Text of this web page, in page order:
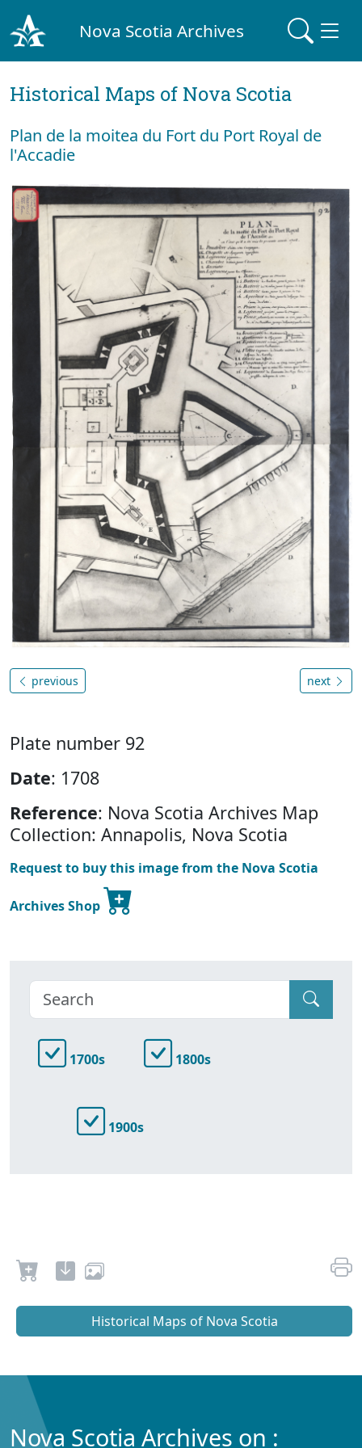
Nova Scotia Archives
Historical Maps of Nova Scotia
Plan de la moitea du Fort du Port Royal de
l'Accadie
previous next
Plate number 92
Date: 1708
Reference: Nova Scotia Archives Map
Collection: Annapolis, Nova Scotia
Request to buy this image from the Nova Scotia
Archives Shop
1700s 1800s
1900s
Historical Maps of Nova Scotia
Nova Scotia Archives on :